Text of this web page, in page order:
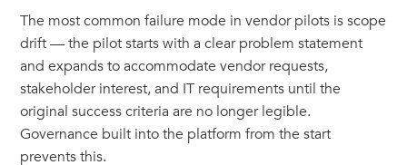
The most common failure mode in vendor pilots is scope
drift — the pilot starts with a clear problem statement
and expands to accommodate vendor requests,
stakeholder interest, and IT requirements until the
original success criteria are no longer legible.
Governance built into the platform from the start
prevents this.